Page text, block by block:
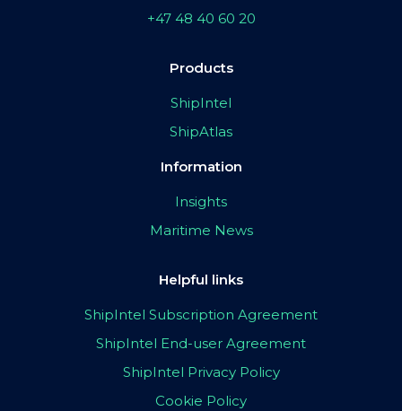
+47 48 40 60 20
Products
ShipIntel
ShipAtlas
Information
Insights
Maritime News
Helpful links
ShipIntel Subscription Agreement
ShipIntel End-user Agreement
ShipIntel Privacy Policy
Cookie Policy